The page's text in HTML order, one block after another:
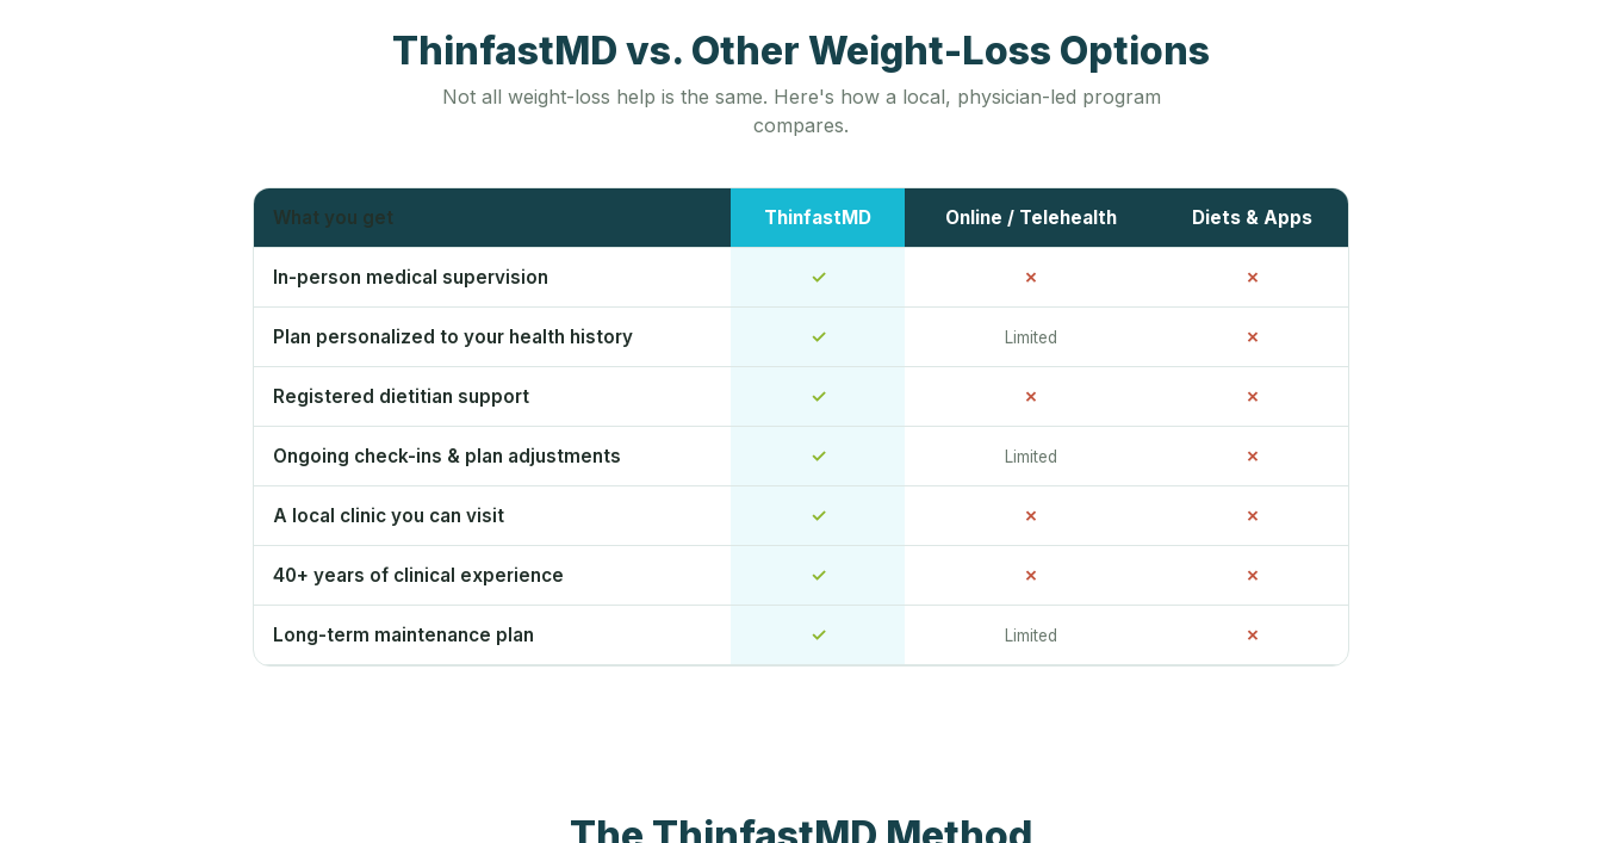
ThinfastMD vs. Other Weight-Loss Options
Not all weight-loss help is the same. Here's how a local, physician-led program
compares.
What you get ThinfastMD Online / Telehealth Diets & Apps
In-person medical supervision ✓ ✗ ✗
Plan personalized to your health history ✓ Limited ✗
Registered dietitian support ✓ ✗ ✗
Ongoing check-ins & plan adjustments ✓ Limited ✗
A local clinic you can visit ✓ ✗ ✗
40+ years of clinical experience ✓ ✗ ✗
Long-term maintenance plan ✓ Limited ✗